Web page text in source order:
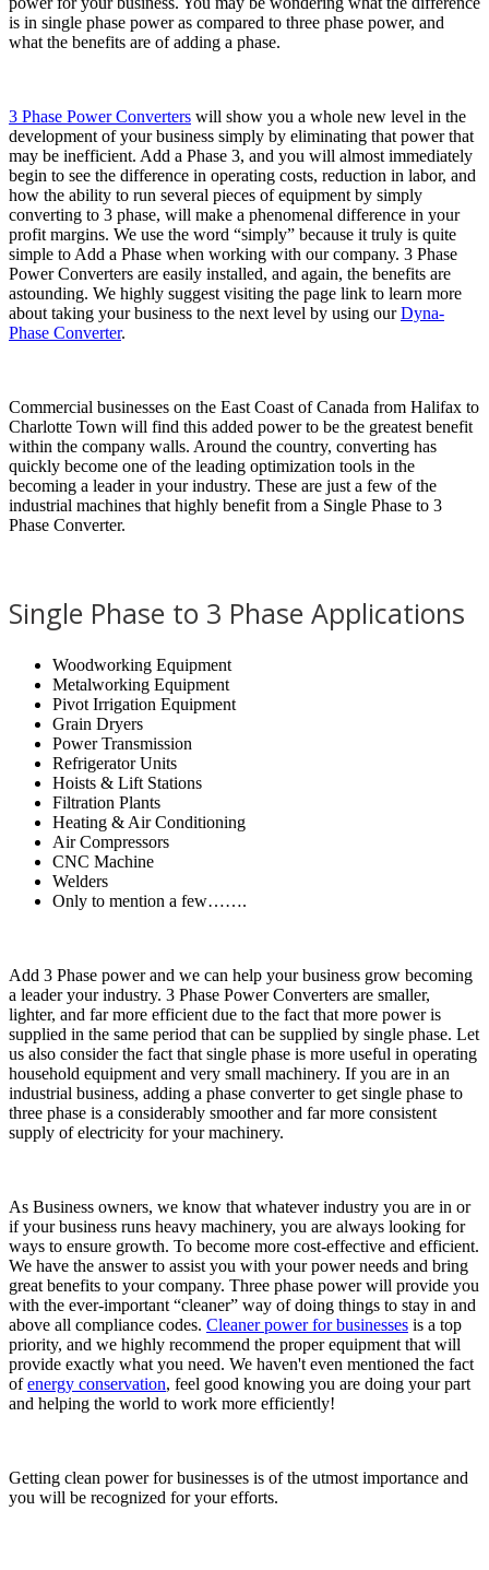
is in single phase power as compared to three phase power, and
what the benefits are of adding a phase.
3 Phase Power Converters will show you a whole new level in the
development of your business simply by eliminating that power that
may be inefficient. Add a Phase 3, and you will almost immediately
begin to see the difference in operating costs, reduction in labor, and
how the ability to run several pieces of equipment by simply
converting to 3 phase, will make a phenomenal difference in your
profit margins. We use the word “simply” because it truly is quite
simple to Add a Phase when working with our company. 3 Phase
Power Converters are easily installed, and again, the benefits are
astounding. We highly suggest visiting the page link to learn more
about taking your business to the next level by using ourDyna-
Phase Converter.
Commercial businesses on the East Coast of Canada from Halifax to
Charlotte Town will find this added power to be the greatest benefit
within the company walls. Around the country, converting has
quickly become one of the leading optimization tools in the
becoming a leader in your industry. These are just a few of the
industrial machines that highly benefit from a Single Phase to 3
Phase Converter.
Single Phase to 3 Phase Applications
Woodworking Equipment
Metalworking Equipment
Pivot Irrigation Equipment
Grain Dryers
Power Transmission
Refrigerator Units
Hoists & Lift Stations
Filtration Plants
Heating & Air Conditioning
Air Compressors
CNC Machine
Welders
Only to mention a few…….
Add 3 Phase power and we can help your business grow becoming
a leader your industry. 3 Phase Power Converters are smaller,
lighter, and far more efficient due to the fact that more power is
supplied in the same period that can be supplied by single phase. Let
us also consider the fact that single phase is more useful in operating
household equipment and very small machinery. If you are in an
industrial business, adding a phase converter to get single phase to
three phase is a considerably smoother and far more consistent
supply of electricity for your machinery.
As Business owners, we know that whatever industry you are in or
if your business runs heavy machinery, you are always looking for
ways to ensure growth. To become more cost-effective and efficient.
We have the answer to assist you with your power needs and bring
great benefits to your company. Three phase power will provide you
with the ever-important “cleaner” way of doing things to stay in and
above all compliance codes. Cleaner power for businesses is a top
priority, and we highly recommend the proper equipment that will
provide exactly what you need. We haven't even mentioned the fact
ofenergy conservation, feel good knowing you are doing your part
and helping the world to work more efficiently!
Getting clean power for businesses is of the utmost importance and
you will be recognized for your efforts.